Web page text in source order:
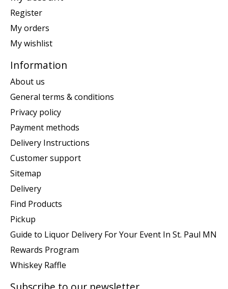
Register
My orders
My wishlist
Information
About us
General terms & conditions
Privacy policy
Payment methods
Delivery Instructions
Customer support
Sitemap
Delivery
Find Products
Pickup
Guide to Liquor Delivery For Your Event In St. Paul MN
Rewards Program
Whiskey Raffle